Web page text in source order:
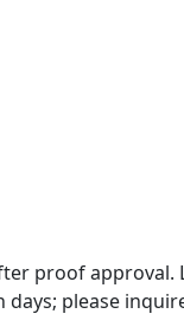
proof approval.
please